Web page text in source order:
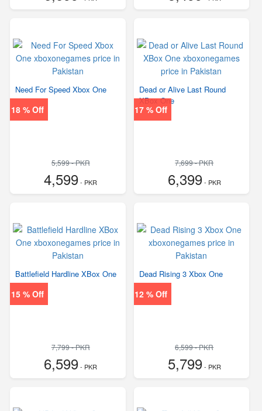
18 % Off
Need For Speed Xbox One
5,599 - PKR
4,599- PKR
17 % Off
Dead or Alive Last Round
XBox One
7,699 - PKR
6,399- PKR
15 % Off
Battlefield Hardline XBox One
7,799 - PKR
6,599- PKR
12 % Off
Dead Rising 3 Xbox One
6,599 - PKR
5,799- PKR